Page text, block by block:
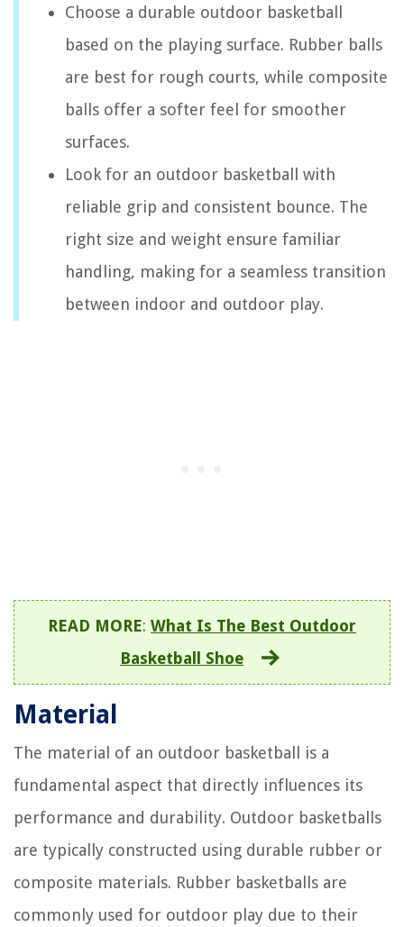
Choose a durable outdoor basketball
based on the playing surface. Rubber balls
are best for rough courts, while composite
balls offer a softer feel for smoother
surfaces.
Look for an outdoor basketball with
reliable grip and consistent bounce. The
right size and weight ensure familiar
handling, making for a seamless transition
between indoor and outdoor play.
READ MORE: What Is The Best Outdoor
Basketball Shoe
Material
The material of an outdoor basketball is a
fundamental aspect that directly influences its
performance and durability. Outdoor basketballs
are typically constructed using durable rubber or
composite materials. Rubber basketballs are
commonly used for outdoor play due to their